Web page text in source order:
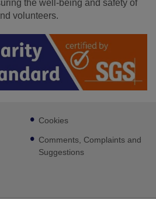
the well-being and safety of
volunteers.
Cookies
Comments, Complaints and
Suggestions